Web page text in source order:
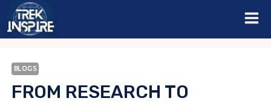
Skip
BLOGS
FROM RESEARCH TO